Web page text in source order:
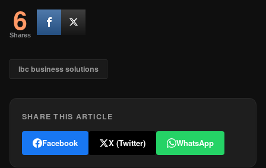
6
Shares
lbc business solutions
SHARE THIS ARTICLE
Facebook X (Twitter) WhatsApp